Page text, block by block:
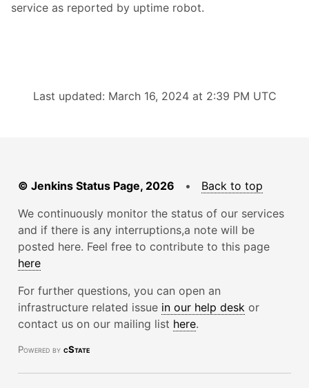
service as reported by uptime robot.
Last updated: March 16, 2024 at 2:39 PM UTC
© Jenkins Status Page, 2026 • Back to top
We continuously monitor the status of our services
and if there is any interruptions,a note will be
posted here. Feel free to contribute to this page
here
For further questions, you can open an
infrastructure related issue in our help desk or
contact us on our mailing list here.
Powered by cState